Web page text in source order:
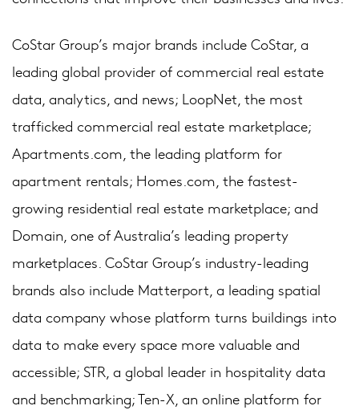
CoStar Group’s major brands include CoStar, a
leading global provider of commercial real estate
data, analytics, and news; LoopNet, the most
trafficked commercial real estate marketplace;
Apartments.com, the leading platform for
apartment rentals; Homes.com, the fastest-
growing residential real estate marketplace; and
Domain, one of Australia’s leading property
marketplaces. CoStar Group’s industry-leading
brands also include Matterport, a leading spatial
data company whose platform turns buildings into
data to make every space more valuable and
accessible; STR, a global leader in hospitality data
and benchmarking; Ten-X, an online platform for